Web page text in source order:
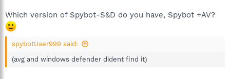
Which version of Spybot-S&D do you have, Spybot +AV?
spybotUser999 said:
(avg and windows defender dident find it)